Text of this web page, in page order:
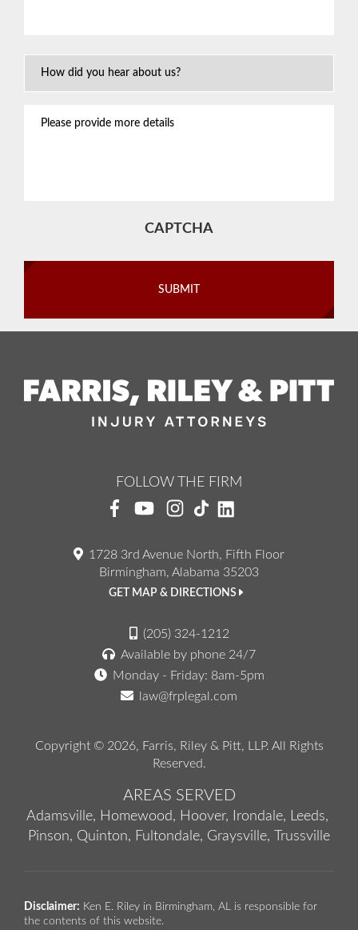
Hear
CAPTCHA
FOLLOW THE FIRM
1728 3rd Avenue North, Fifth Floor
Birmingham, Alabama 35203
GET MAP & DIRECTIONS
(205) 324-1212
Available by phone 24/7
Monday - Friday: 8am-5pm
law@frplegal.com
Copyright © 2026, Farris, Riley & Pitt, LLP. All Rights
Reserved.
AREAS SERVED
Adamsville, Homewood, Hoover, Irondale, Leeds,
Pinson, Quinton, Fultondale, Graysville, Trussville
Disclaimer: Ken E. Riley in Birmingham, AL is responsible for
the contents of this website.